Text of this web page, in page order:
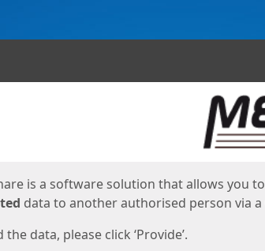
is a software solution that allows you
data to another authorised person via a
the data, please click ‘Provide’.